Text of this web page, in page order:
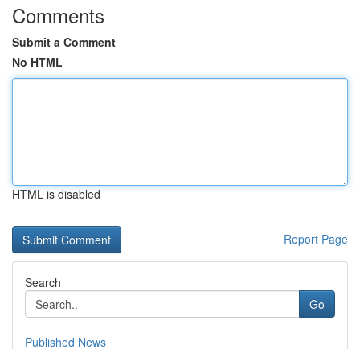
Comments
Submit a Comment
No HTML
HTML is disabled
Report Page
Search
Go
Published News